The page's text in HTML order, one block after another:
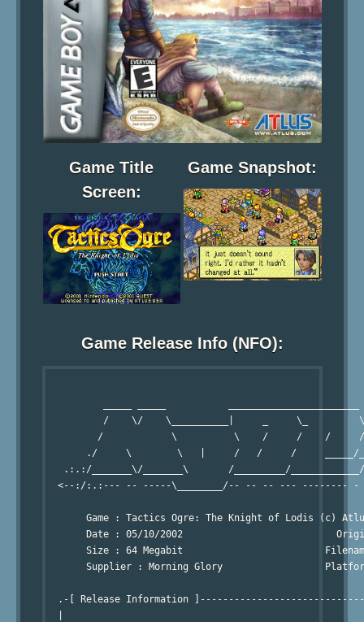
Game Title
Screen:
Game Snapshot:
Game Release Info (NFO):
/    \/    \__________|     _     \_
/            \          \    /     /    /
./     \        \   |     /   /     /     _____/
.:.:/_______\/_______\       /_________/
<--:/:.:--- -- -----\________/-- -- -- --- -------- -
Game : Tactics Ogre: The Knight of Lodis (c)
Date : 05/10/2002
Size : 64 Megabit
Supplier : Morning Glory
.-[ Release Information